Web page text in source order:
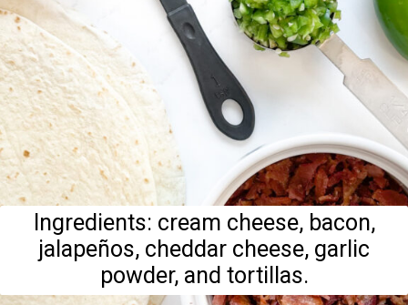
Ingredients: cream cheese, bacon,
jalapeños, cheddar cheese, garlic
powder, and tortillas.